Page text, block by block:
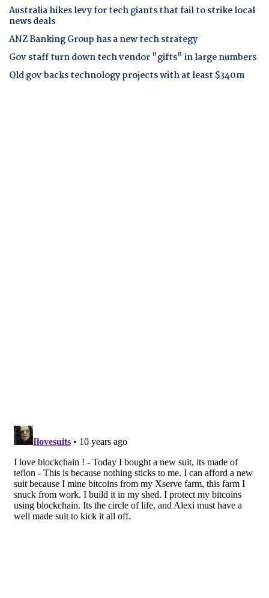
Australia hikes levy for tech giants that fail to strike local
news deals
ANZ Banking Group has a new tech strategy
Gov staff turn down tech vendor "gifts" in large numbers
Qld gov backs technology projects with at least $340m